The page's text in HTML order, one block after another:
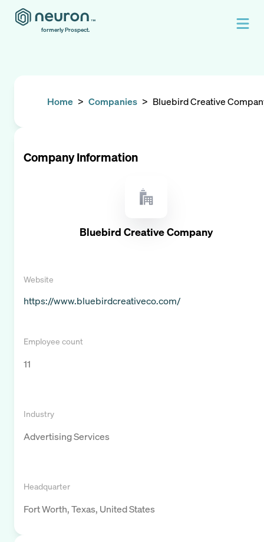
formerly Prospect.
Home > Companies > Bluebird Creative
Company Information
Bluebird Creative Company
Website
https://www.bluebirdcreativeco.com/
Employee count
11
Industry
Advertising Services
Headquarter
Fort Worth, Texas, United States